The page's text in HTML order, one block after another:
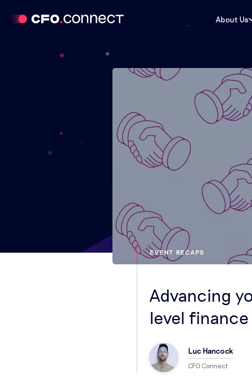
About Us
EVENT RECAPS
Advancing
level
Luc Hancock
CFO Connect